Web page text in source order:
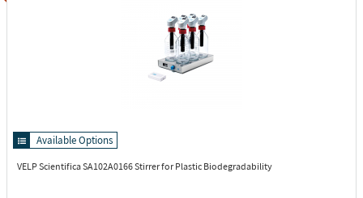
Available Options
VELP Scientifica SA102A0166Stirrer for Plastic Biodegradability